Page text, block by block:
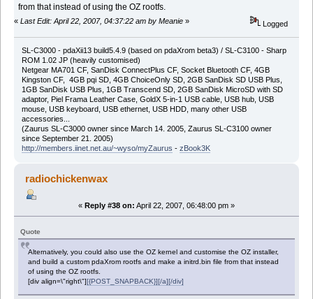
from that instead of using the OZ rootfs.
« Last Edit: April 22, 2007, 04:37:22 am by Meanie » Logged
SL-C3000 - pdaXii13 build5.4.9 (based on pdaXrom beta3) / SL-C3100 - Sharp
ROM 1.02 JP (heavily customised)
Netgear MA701 CF, SanDisk ConnectPlus CF, Socket Bluetooth CF, 4GB
Kingston CF, 4GB pqi SD, 4GB ChoiceOnly SD, 2GB SanDisk SD USB Plus,
1GB SanDisk USB Plus, 1GB Transcend SD, 2GB SanDisk MicroSD with SD
adaptor, Piel Frama Leather Case, GoldX 5-in-1 USB cable, USB hub, USB
mouse, USB keyboard, USB ethernet, USB HDD, many other USB
accessories...
(Zaurus SL-C3000 owner since March 14. 2005, Zaurus SL-C3100 owner
since September 21. 2005)
http://members.iinet.net.au/~wyso/myZaurus - zBook3K
radiochickenwax
« Reply #38 on: April 22, 2007, 06:48:00 pm »
Quote
Alternatively, you could also use the OZ kernel and customise the OZ installer,
and build a custom pdaXrom rootfs and make a initrd.bin file from that instead
of using the OZ rootfs.
[div align=\"right\"][{POST_SNAPBACK}][/a][/div]